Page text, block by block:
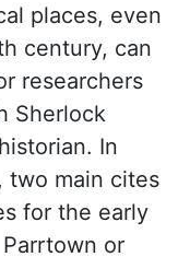
places, even
century, can
researchers
Sherlock
In
two main cites
for the early
or